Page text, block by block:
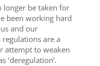
longer be taken for
been working hard
and our
are a
attempt to weaken
‘deregulation’.